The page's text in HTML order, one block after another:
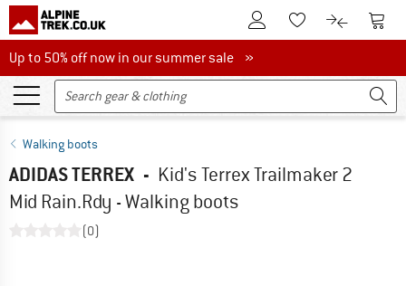
To Customer Account
To Wishlist.To product
To
Up to 50% off now in our summer sale
Up to 50% off now in our summer sale »
Walking boots
ADIDAS TERREX - Kid's Terrex Trailmaker 2
Mid Rain.Rdy - Walking boots
(0)